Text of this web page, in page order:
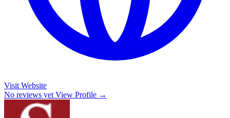
Visit Website
No reviews yet View Profile →